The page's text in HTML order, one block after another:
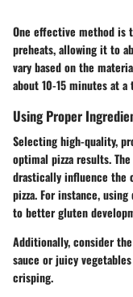
One effective method is
preheats, allowing it to
vary based on the
about 10-15 minutes at
Using Proper
Selecting high-quality,
optimal pizza results.
drastically influence the
pizza. For instance,
to better gluten
Additionally, consider
sauce or juicy
crisping.